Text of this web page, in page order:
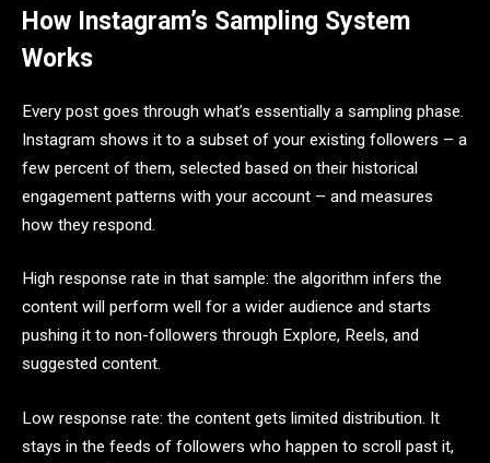
How Instagram’s Sampling System
Works
Every post goes through what’s essentially a sampling phase.
Instagram shows it to a subset of your existing followers – a
few percent of them, selected based on their historical
engagement patterns with your account – and measures
how they respond.
High response rate in that sample: the algorithm infers the
content will perform well for a wider audience and starts
pushing it to non-followers through Explore, Reels, and
suggested content.
Low response rate: the content gets limited distribution. It
stays in the feeds of followers who happen to scroll past it,